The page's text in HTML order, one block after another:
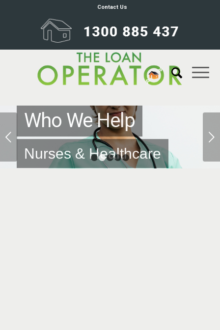
Contact Us
Who We Help
Nurses & Healthcare
Next
2 4 5